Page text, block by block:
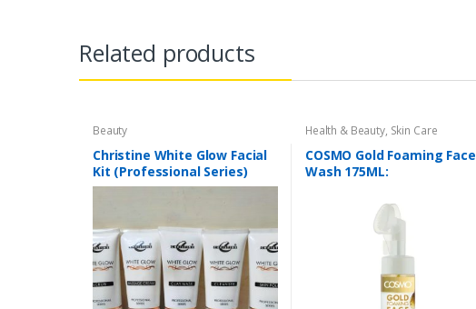
Related products
Beauty
Christine White Glow Facial
Kit (Professional Series)
150ml
Health & Beauty, Skin Care
COSMO Gold Foaming Face
Wash 175ML: